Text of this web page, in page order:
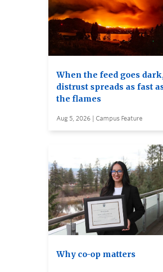
When the feed goes
distrust spreads as fast
the flames
Aug 5, 2026 | Campus Feature
Why co-op matters